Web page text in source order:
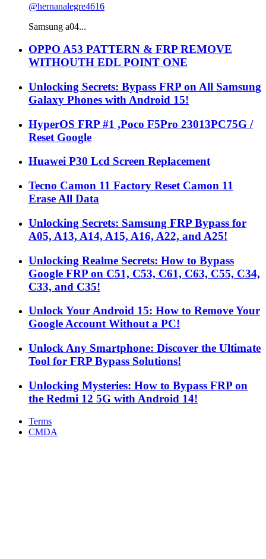
@hernanalegre4616
Samsung a04...
OPPO A53 PATTERN & FRP REMOVE
WITHOUTH EDL POINT ONE
Unlocking Secrets: Bypass FRP on All Samsung
Galaxy Phones with Android 15!
HyperOS FRP #1 ,Poco F5Pro 23013PC75G /
Reset Google
Huawei P30 Lcd Screen Replacement
Tecno Camon 11 Factory Reset Camon 11
Erase All Data
Unlocking Secrets: Samsung FRP Bypass for
A05, A13, A14, A15, A16, A22, and A25!
Unlocking Realme Secrets: How to Bypass
Google FRP on C51, C53, C61, C63, C55, C34,
C33, and C35!
Unlock Your Android 15: How to Remove Your
Google Account Without a PC!
Unlock Any Smartphone: Discover the Ultimate
Tool for FRP Bypass Solutions!
Unlocking Mysteries: How to Bypass FRP on
the Redmi 12 5G with Android 14!
Terms
CMDA